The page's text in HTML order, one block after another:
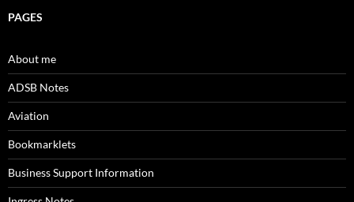
PAGES
About me
ADSB Notes
Aviation
Bookmarklets
Business Support Information